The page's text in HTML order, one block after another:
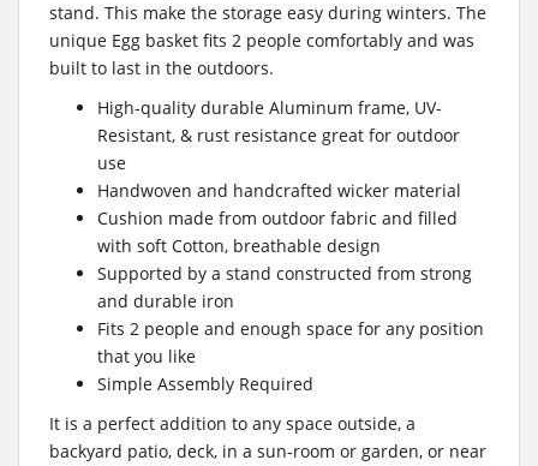
stand. This make the storage easy during winters. The
unique Egg basket fits 2 people comfortably and was
built to last in the outdoors.
High-quality durable Aluminum frame, UV-
Resistant, & rust resistance great for outdoor
use
Handwoven and handcrafted wicker material
Cushion made from outdoor fabric and filled
with soft Cotton, breathable design
Supported by a stand constructed from strong
and durable iron
Fits 2 people and enough space for any position
that you like
Simple Assembly Required
It is a perfect addition to any space outside, a
backyard patio, deck, in a sun-room or garden, or near